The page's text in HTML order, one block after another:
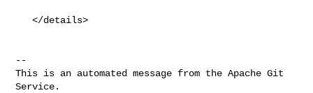
   </details>
--
This is an automated message from the Apache Git
Service.